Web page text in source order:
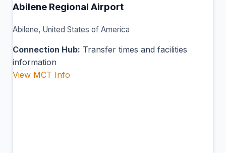
Abilene Regional Airport
Abilene, United States of America
Connection Hub: Transfer times and facilities
information
View MCT Info